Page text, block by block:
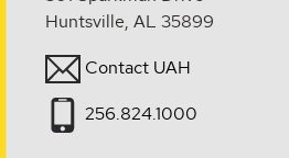
Huntsville, AL 35899
Contact UAH
256.824.1000